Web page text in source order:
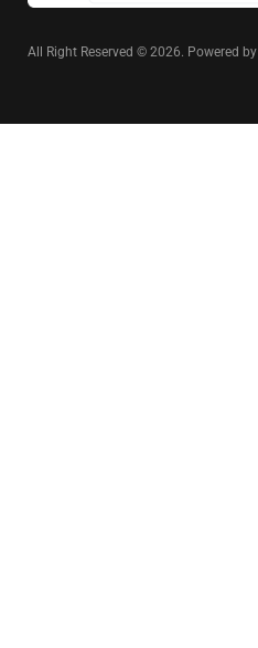
All Right Reserved © 2026. Powered by